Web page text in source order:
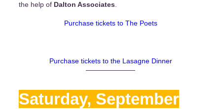
the help of Dalton Associates
Purchase tickets to The Poets
Purchase tickets to the Lasagne Dinner
Saturday, September